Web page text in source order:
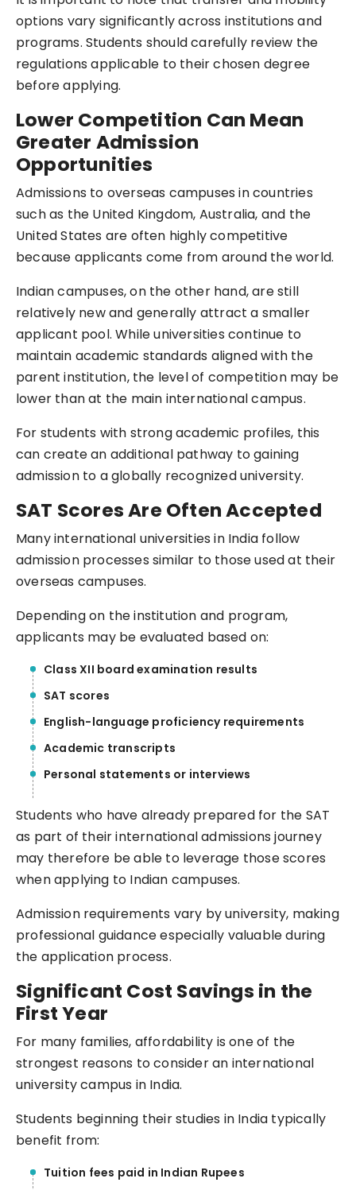
options vary significantly across institutions and
programs. Students should carefully review the
regulations applicable to their chosen degree
before applying.
Lower Competition Can Mean
Greater Admission
Opportunities
Admissions to overseas campuses in countries
such as the United Kingdom, Australia, and the
United States are often highly competitive
because applicants come from around the world.
Indian campuses, on the other hand, are still
relatively new and generally attract a smaller
applicant pool. While universities continue to
maintain academic standards aligned with the
parent institution, the level of competition may be
lower than at the main international campus.
For students with strong academic profiles, this
can create an additional pathway to gaining
admission to a globally recognized university.
SAT Scores Are Often Accepted
Many international universities in India follow
admission processes similar to those used at their
overseas campuses.
Depending on the institution and program,
applicants may be evaluated based on:
Class XII board examination results
SAT scores
English-language proficiency requirements
Academic transcripts
Personal statements or interviews
Students who have already prepared for the SAT
as part of their international admissions journey
may therefore be able to leverage those scores
when applying to Indian campuses.
Admission requirements vary by university, making
professional guidance especially valuable during
the application process.
Significant Cost Savings in the
First Year
For many families, affordability is one of the
strongest reasons to consider an international
university campus in India.
Students beginning their studies in India typically
benefit from:
Tuition fees paid in Indian Rupees